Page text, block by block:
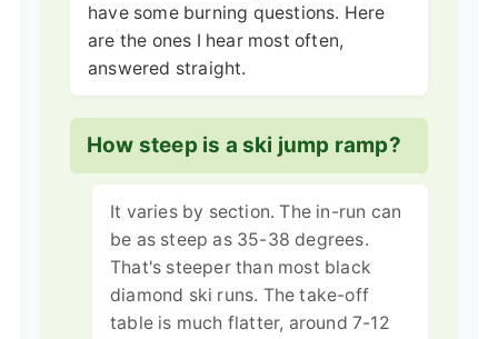
have some burning questions. Here
are the ones I hear most often,
answered straight.
How steep is a ski jump ramp?
It varies by section. The in-run can
be as steep as 35-38 degrees.
That's steeper than most black
diamond ski runs. The take-off
table is much flatter, around 7-12